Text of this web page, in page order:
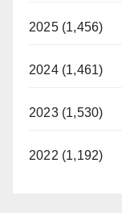
2025 (1,456)
2024 (1,461)
2023 (1,530)
2022 (1,192)